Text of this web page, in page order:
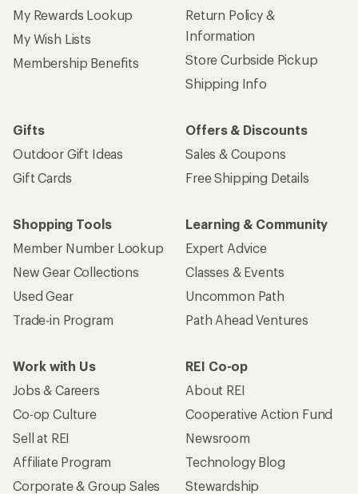
My Rewards Lookup
My Wish Lists
Membership Benefits
Return Policy &
Information
Store Curbside Pickup
Shipping Info
Gifts
Outdoor Gift Ideas
Gift Cards
Offers & Discounts
Sales & Coupons
Free Shipping Details
Shopping Tools
Member Number Lookup
New Gear Collections
Used Gear
Trade-in Program
Learning & Community
Expert Advice
Classes & Events
Uncommon Path
Path Ahead Ventures
Work with Us
Jobs & Careers
Co-op Culture
Sell at REI
Affiliate Program
Corporate & Group Sales
REI Co-op
About REI
Cooperative Action Fund
Newsroom
Technology Blog
Stewardship